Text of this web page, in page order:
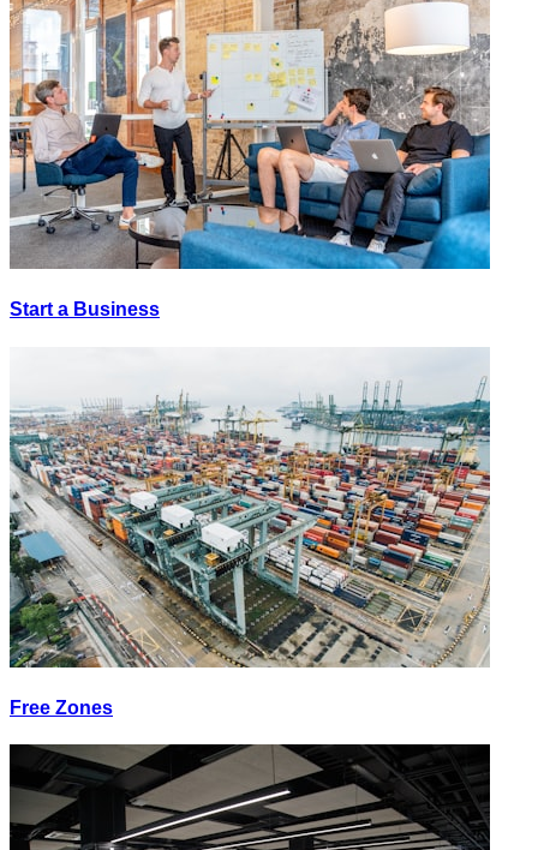
Start a Business
Free Zones